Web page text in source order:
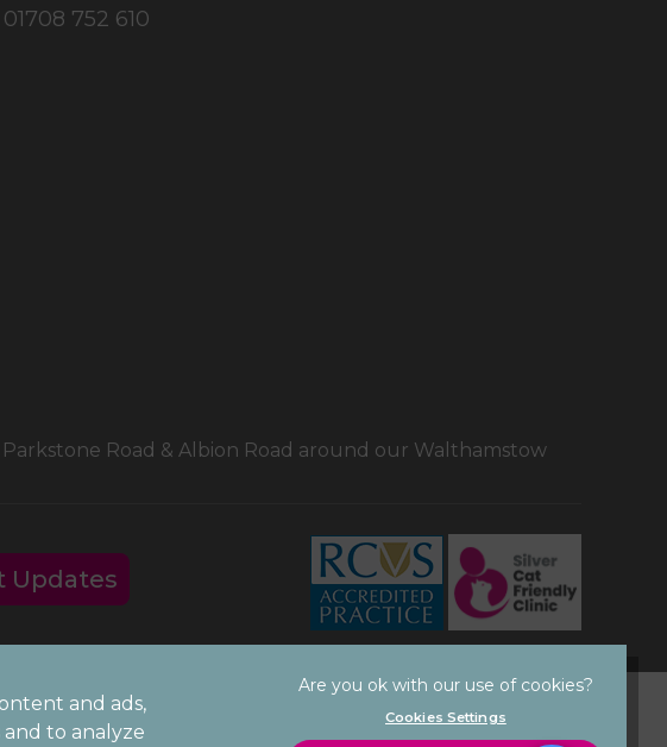
×
Hi! Click me to book an appointment
Powered By
01708 752 610
Road & Albion Road around our Walthamstow
Updates
Privacy Statement
and ads,
to analyze
Cookies Settings